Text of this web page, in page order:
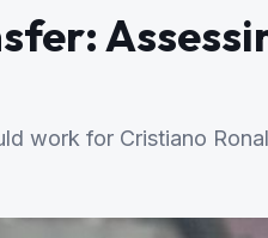
work for Cristiano